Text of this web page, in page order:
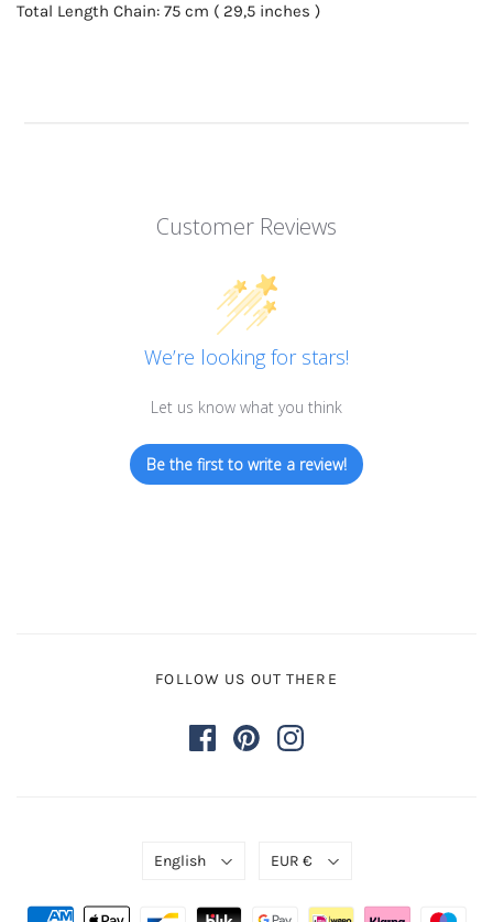
Total Length Chain: 75 cm ( 29,5 inches )
Customer Reviews
We’re looking for stars!
Let us know what you think
Be the first to write a review!
FOLLOW US OUT THERE
English EUR €